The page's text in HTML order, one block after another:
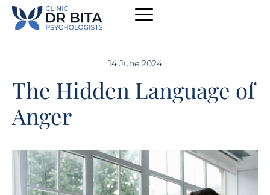
14 June 2024
The Hidden Language of
Anger